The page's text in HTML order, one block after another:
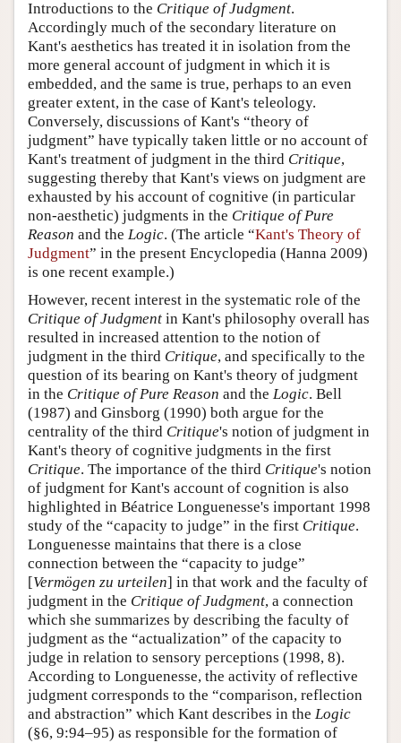
Introductions to the Critique of Judgment.
Accordingly much of the secondary literature on
Kant's aesthetics has treated it in isolation from the
more general account of judgment in which it is
embedded, and the same is true, perhaps to an even
greater extent, in the case of Kant's teleology.
Conversely, discussions of Kant's “theory of
judgment” have typically taken little or no account of
Kant's treatment of judgment in the third Critique,
suggesting thereby that Kant's views on judgment are
exhausted by his account of cognitive (in particular
non-aesthetic) judgments in the Critique of Pure
Reason and the Logic. (The article “Kant's Theory of
Judgment” in the present Encyclopedia (Hanna 2009)
is one recent example.)
However, recent interest in the systematic role of the
Critique of Judgment in Kant's philosophy overall has
resulted in increased attention to the notion of
judgment in the third Critique, and specifically to the
question of its bearing on Kant's theory of judgment
in the Critique of Pure Reason and the Logic. Bell
(1987) and Ginsborg (1990) both argue for the
centrality of the third Critique's notion of judgment in
Kant's theory of cognitive judgments in the first
Critique. The importance of the third Critique's notion
of judgment for Kant's account of cognition is also
highlighted in Béatrice Longuenesse's important 1998
study of the “capacity to judge” in the first Critique.
Longuenesse maintains that there is a close
connection between the “capacity to judge”
[Vermögen zu urteilen] in that work and the faculty of
judgment in the Critique of Judgment, a connection
which she summarizes by describing the faculty of
judgment as the “actualization” of the capacity to
judge in relation to sensory perceptions (1998, 8).
According to Longuenesse, the activity of reflective
judgment corresponds to the “comparison, reflection
and abstraction” which Kant describes in the Logic
(§6, 9:94–95) as responsible for the formation of